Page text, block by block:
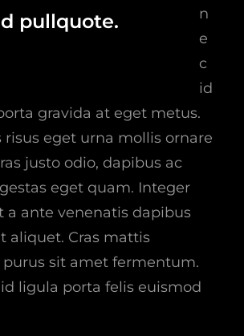
pullquote.
n
e
c
id
gravida at eget metus.
risus eget urna mollis ornare
justo odio, dapibus ac
eget quam. Integer
a ante venenatis dapibus
aliquet. Cras mattis
sit amet fermentum.
ligula porta felis euismod